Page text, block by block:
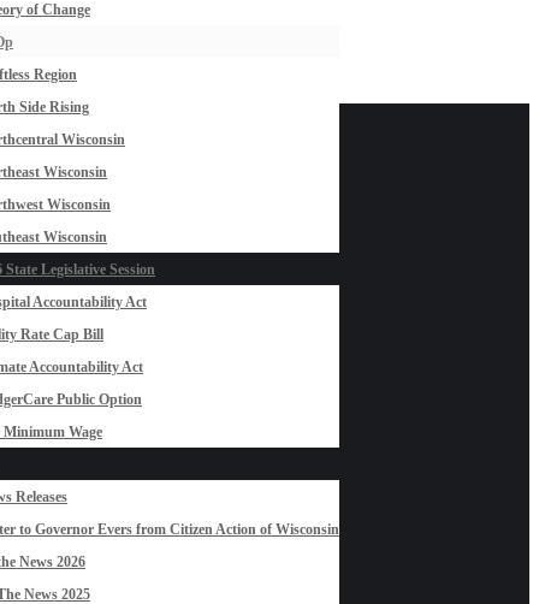
of Change
Region
Side Rising
Wisconsin
Wisconsin
Wisconsin
Wisconsin
State Legislative Session
Accountability Act
Rate Cap Bill
Accountability Act
Public Option
Minimum Wage
Releases
to Governor Evers from Citizen Action of Wisconsin
News 2026
News 2025